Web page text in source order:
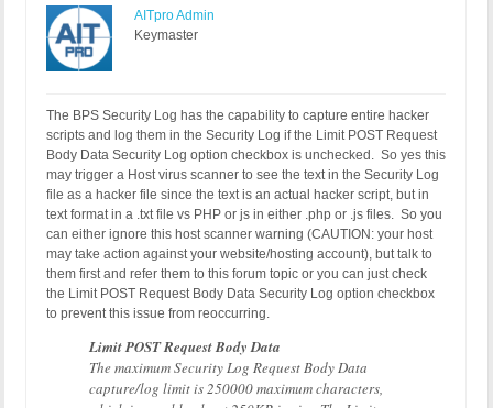
AITpro Admin
Keymaster
The BPS Security Log has the capability to capture entire hacker
scripts and log them in the Security Log if the Limit POST Request
Body Data Security Log option checkbox is unchecked. So yes this
may trigger a Host virus scanner to see the text in the Security Log
file as a hacker file since the text is an actual hacker script, but in
text format in a .txt file vs PHP or js in either .php or .js files. So you
can either ignore this host scanner warning (CAUTION: your host
may take action against your website/hosting account), but talk to
them first and refer them to this forum topic or you can just check
the Limit POST Request Body Data Security Log option checkbox
to prevent this issue from reoccurring.
Limit POST Request Body Data
The maximum Security Log Request Body Data
capture/log limit is 250000 maximum characters,